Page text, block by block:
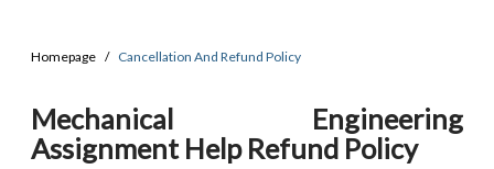
Homepage Cancellation And Refund Policy
Mechanical Engineering
Assignment Help Refund Policy